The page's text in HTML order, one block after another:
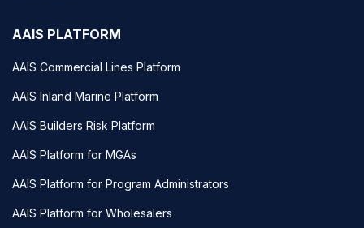
AAIS PLATFORM
AAIS Commercial Lines Platform
AAIS Inland Marine Platform
AAIS Builders Risk Platform
AAIS Platform for MGAs
AAIS Platform for Program Administrators
AAIS Platform for Wholesalers